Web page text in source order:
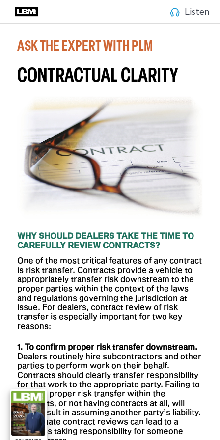
Listen
ASK THE EXPERT WITH PLM
CONTRACTUAL CLARITY
WHY SHOULD DEALERS TAKE THE TIME TO
CAREFULLY REVIEW CONTRACTS?
One of the most critical features of any contract
is risk transfer. Contracts provide a vehicle to
appropriately transfer risk downstream to the
proper parties within the context of the laws
and regulations governing the jurisdiction at
issue. For dealers, contract review of risk
transfer is especially important for two key
reasons:
1. To confirm proper risk transfer downstream.
Dealers routinely hire subcontractors and other
parties to perform work on their behalf.
Contracts should clearly transfer responsibility
for that work to the appropriate party. Failing to
confirm proper risk transfer within the
contracts, or not having contracts at all, will
likely result in assuming another party’s liability.
Inadequate contract reviews can lead to a
business taking responsibility for someone